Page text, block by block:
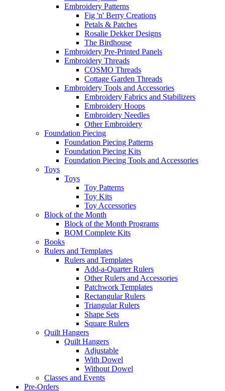
Embroidery Patterns
Fig 'n' Berry Creations
Petals & Patches
Rosalie Dekker Designs
The Birdhouse
Embroidery Pre-Printed Panels
Embroidery Threads
COSMO Threads
Cottage Garden Threads
Embroidery Tools and Accessories
Embroidery Fabrics and Stabilizers
Embroidery Hoops
Embroidery Needles
Other Embroidery
Foundation Piecing
Foundation Piecing Patterns
Foundation Piecing Kits
Foundation Piecing Tools and Accessories
Toys
Toys
Toy Patterns
Toy Kits
Toy Accessories
Block of the Month
Block of the Month Programs
BOM Complete Kits
Books
Rulers and Templates
Rulers and Templates
Add-a-Quarter Rulers
Other Rulers and Accessories
Patchwork Templates
Rectangular Rulers
Triangular Rulers
Shape Sets
Square Rulers
Quilt Hangers
Quilt Hangers
Adjustable
With Dowel
Without Dowel
Classes and Events
Pre-Orders